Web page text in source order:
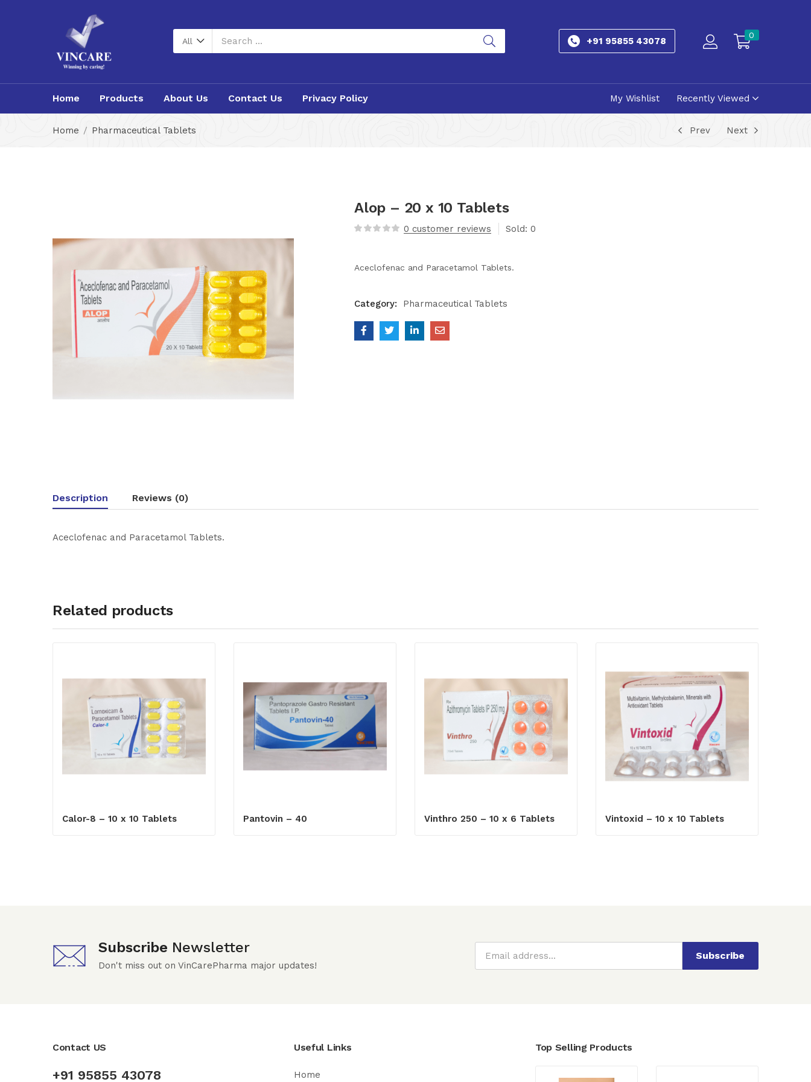
All +91 95855 43078
0
Home Products About Us Contact Us Privacy Policy My Wishlist Recently Viewed
Home Pharmaceutical Tablets Prev Next
Alop – 20 x 10 Tablets
0 customer reviews Sold: 0
Aceclofenac and Paracetamol Tablets.
Category: Pharmaceutical Tablets
Description Reviews (0)
Aceclofenac and Paracetamol Tablets.
Related products
Calor-8 – 10 x 10 Tablets Pantovin – 40 Vinthro 250 – 10 x 6 Tablets Vintoxid – 10 x 10 Tablets
Subscribe Newsletter
Don't miss out on VinCarePharma major updates!
Subscribe
Contact US
+91 95855 43078
Useful Links
Home
Top Selling Products